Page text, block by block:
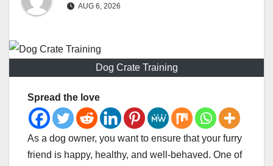
AUG 6, 2026
Dog Crate Training
Spread the love
As a dog owner, you want to ensure that your furry
friend is happy, healthy, and well-behaved. One of